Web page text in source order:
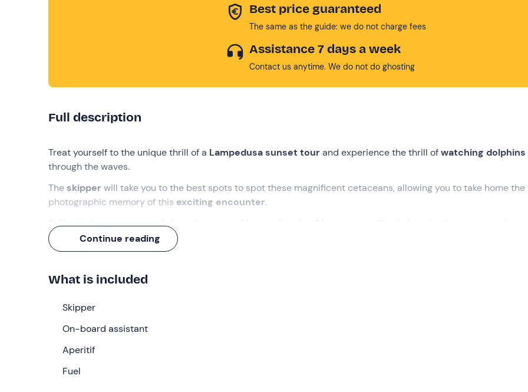
Best price guaranteed
The same as the guide: we do not charge fees
Assistance 7 days a week
Contact us anytime. We do not do ghosting
Full description
Treat yourself to the unique thrill of a Lampedusa sunset tourand experience the thrill ofwatching dolphins
through the waves.
The skipper will take you to the best spots to spot these magnificent cetaceans, allowing you to take home the
photographic memory of this exciting encounter.
Sailing in the open sea and along the coast of Lampedusa for
4 hours
, you will calmly enjoy the moment of
and enjoy anaperitif on board
We will meet at17:45 at the port of Lampedusa
swimming and jumping in the waves.
To meet the marine protagonists of our excursion we will move away from the coast and follow the fishing boats
as the dolphins themselves do. We will position ourselves in the
capture the dolphins and take home the
Continue reading
What is included
Skipper
On-board assistant
Aperitif
Fuel